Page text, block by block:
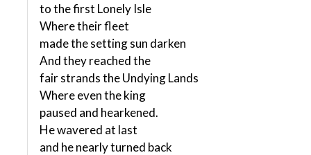
to the first Lonely Isle
Where their fleet
made the setting sun darken
And they reached the
fair strands the Undying Lands
Where even the king
paused and hearkened.
He wavered at last
and he nearly turned back